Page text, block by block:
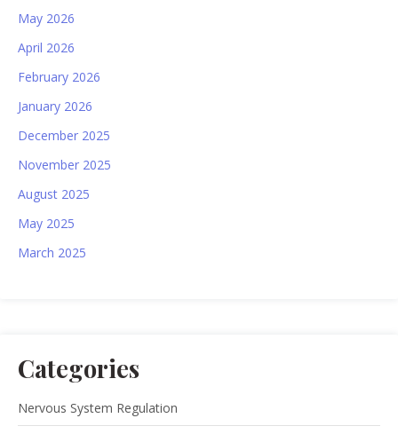
May 2026
April 2026
February 2026
January 2026
December 2025
November 2025
August 2025
May 2025
March 2025
Categories
Nervous System Regulation